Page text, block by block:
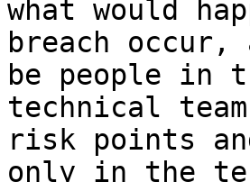
what would
breach
be people in
technical
risk points
only in the